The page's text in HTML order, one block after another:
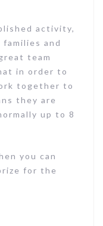
activity,
and
team
in order to
together to
they are
up to 8
you can
for the